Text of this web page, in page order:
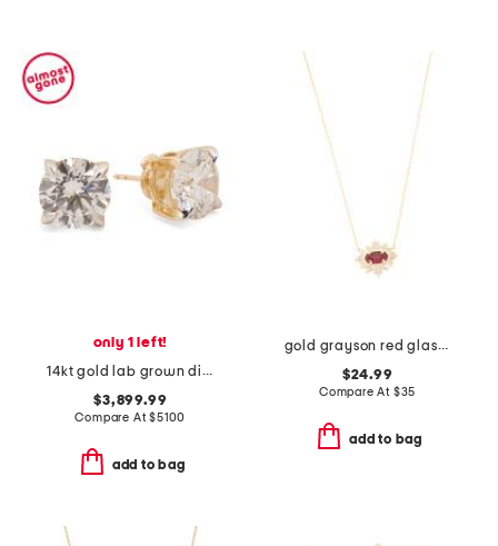
only 1 left!
14kt gold lab grown diamond stud earrings
$3,899.99
Compare At$5100
add to bag
gold grayson red glass sunburst pendant necklace
$24.99
Compare At $35
add to bag